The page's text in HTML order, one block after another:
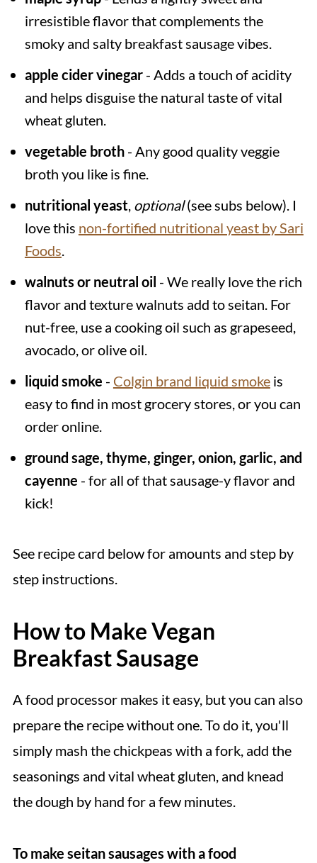
irresistible flavor that complements the
smoky and salty breakfast sausage vibes.
apple cider vinegar- Adds a touch of acidity
and helps disguise the natural taste of vital
wheat gluten.
vegetable broth- Any good quality veggie
broth you like is fine.
nutritional yeast, optional(see subs below). I
love this non-fortified nutritional yeast by Sari
Foods.
walnuts or neutral oil - We really love the rich
flavor and texture walnuts add to seitan. For
nut-free, use a cooking oil such as grapeseed,
avocado, or olive oil.
liquid smoke - Colgin brand liquid smokeis
easy to find in most grocery stores, or you can
order online.
ground sage, thyme, ginger, onion, garlic, and
cayenne - for all of that sausage-y flavor and
kick!
See recipe card below for amounts and step by
step instructions.
How to Make Vegan
Breakfast Sausage
A food processor makes it easy, but you can also
prepare the recipe without one. To do it, you'll
simply mash the chickpeas with a fork, add the
seasonings and vital wheat gluten, and knead
the dough by hand for a few minutes.
To make seitan sausages with a food